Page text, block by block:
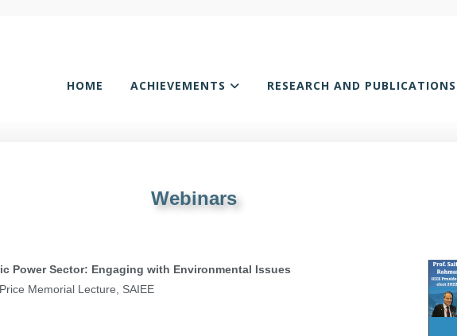
HOME ACHIEVEMENTS RESEARCH AND PUBLICATIONS
Webinars
Power Sector: Engaging with Environmental Issues
Memorial Lecture, SAIEE